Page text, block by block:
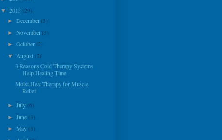
▼ 2013 (29)
►December(3)
►November(3)
►October(2)
▼ August(2)
3 Reasons Cold Therapy Systems
Help Healing Time
Moist Heat Therapy for Muscle
Relief
►July(6)
►June(3)
►May(3)